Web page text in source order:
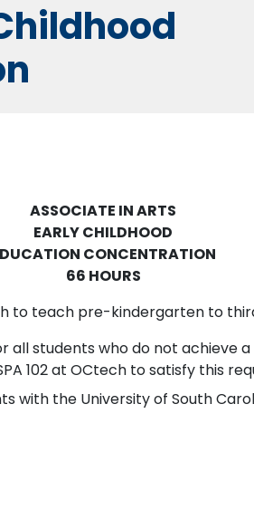
ASSOCIATE IN ARTS
EARLY CHILDHOOD
CONCENTRATION
66 HOURS
to teach pre-kindergarten to
all students who do not achieve
102 at OCtech to satisfy this
the University of South